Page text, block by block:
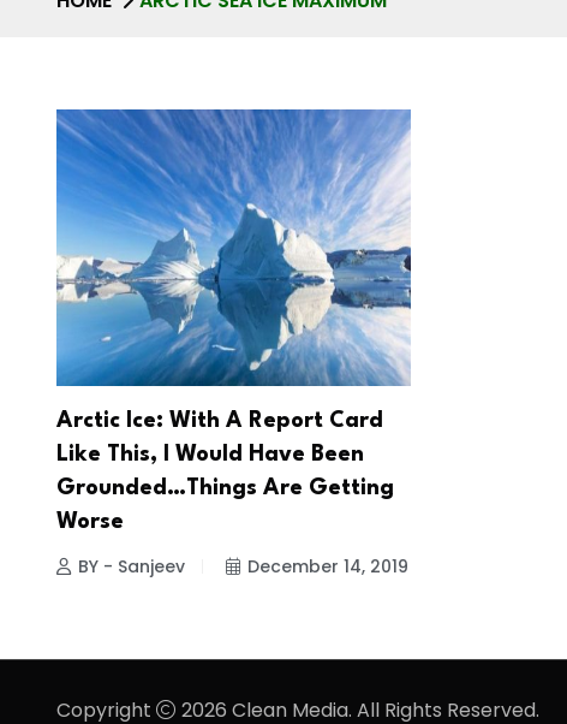
Arctic Ice: With A Report Card
Like This, I Would Have Been
Grounded…Things Are Getting
Worse
BY - Sanjeev December 14, 2019
Copyright 2026 Clean Media. All Rights Reserved.